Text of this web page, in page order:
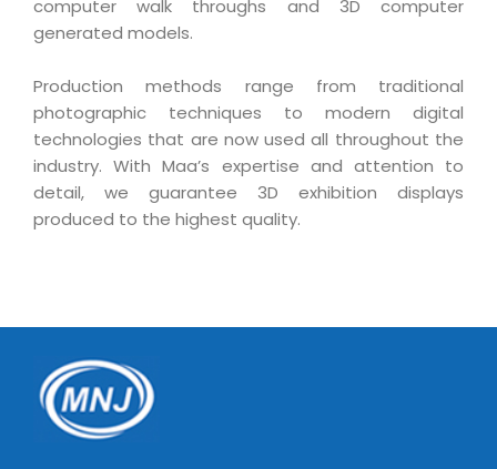
Distribution & Release Management
Distributed Development
Content Management
Data Management
Cost Management
Distribution Management
By WebSolutions
WorkForce Productivity
Magazine
Banner Design
2D / 3D Animation
Exhibitions
3D Development
CBT Programs
Branding
DataProcessing Services
Internet Booking Engine
Payroll Management System
Factory Management System
MNJSuite
EDUSuite
Learning Suite
Project Management Suite
OEM Partner
Tech. Requirements & Benefits
computer walk throughs and 3D computer
generated models.
Production methods range from traditional
photographic techniques to modern digital
technologies that are now used all throughout the
industry. With Maa’s expertise and attention to
detail, we guarantee 3D exhibition displays
produced to the highest quality.